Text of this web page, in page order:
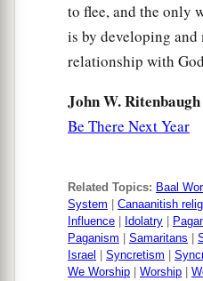
to flee, and the only
is by developing
relationship with
John W. Ritenbaugh
Be There Next Year
Related Topics: Baal
System
Canaanitish
Influence
Idolatry
Paganism
Samaritans
Israel
Syncretism
We Worship
Worship